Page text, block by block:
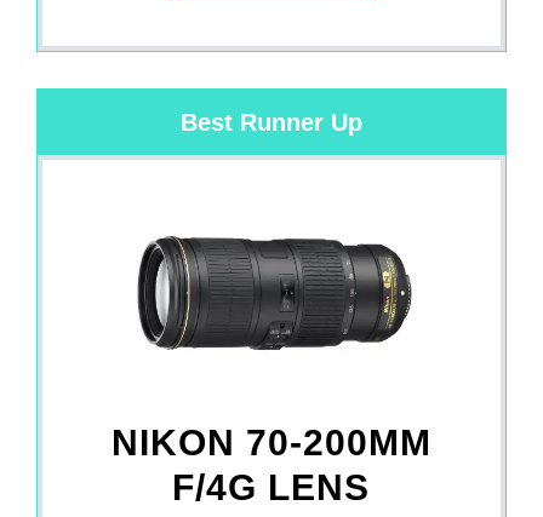
Best Runner Up
NIKON 70-200MM
F/4G LENS